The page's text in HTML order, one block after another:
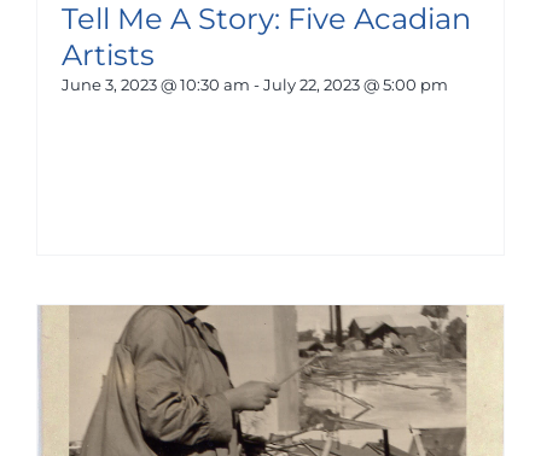
Tell Me A Story: Five Acadian
Artists
June 3, 2023 @ 10:30 am -July 22, 2023 @ 5:00 pm